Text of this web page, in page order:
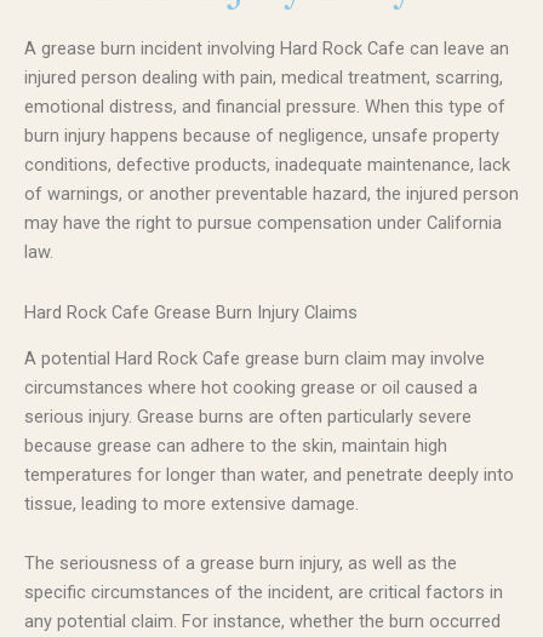
A grease burn incident involving Hard Rock Cafe can leave an
injured person dealing with pain, medical treatment, scarring,
emotional distress, and financial pressure. When this type of
burn injury happens because of negligence, unsafe property
conditions, defective products, inadequate maintenance, lack
of warnings, or another preventable hazard, the injured person
may have the right to pursue compensation under California
law.
Hard Rock Cafe Grease Burn Injury Claims
A potential Hard Rock Cafe grease burn claim may involve
circumstances where hot cooking grease or oil caused a
serious injury. Grease burns are often particularly severe
because grease can adhere to the skin, maintain high
temperatures for longer than water, and penetrate deeply into
tissue, leading to more extensive damage.
The seriousness of a grease burn injury, as well as the
specific circumstances of the incident, are critical factors in
any potential claim. For instance, whether the burn occurred